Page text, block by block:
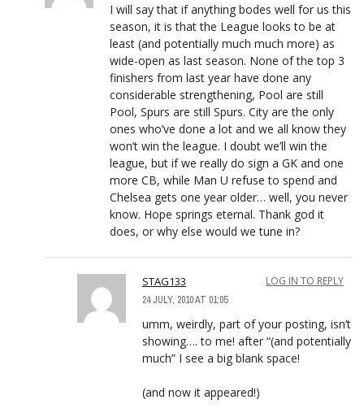
I will say that if anything bodes well for us this
season, it is that the League looks to be at
least (and potentially much much more) as
wide-open as last season. None of the top 3
finishers from last year have done any
considerable strengthening, Pool are still
Pool, Spurs are still Spurs. City are the only
ones who’ve done a lot and we all know they
won’t win the league. I doubt we’ll win the
league, but if we really do sign a GK and one
more CB, while Man U refuse to spend and
Chelsea gets one year older… well, you never
know. Hope springs eternal. Thank god it
does, or why else would we tune in?
STAG133
24 JULY, 2010 AT 01:05
LOG IN TO REPLY
umm, weirdly, part of your posting, isn’t
showing…. to me! after “(and potentially
much” I see a big blank space!
(and now it appeared!)